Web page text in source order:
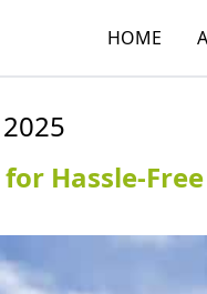
HOME
for Hassle-